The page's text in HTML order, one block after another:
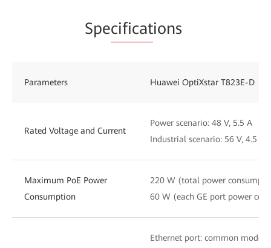
Specifications
Parameters Huawei OptiXstar T823E-D
Rated Voltage and Current
Power scenario: 48 V, 5.5 A
Industrial scenario: 56 V, 4.5 A
Maximum PoE Power
Consumption
220 W (total power
60 W (each GE port power
Ethernet port: common mode